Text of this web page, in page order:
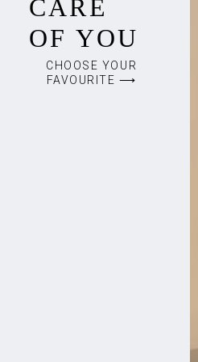
CARE
OF YOU
CHOOSE YOUR
FAVOURITE ⟶